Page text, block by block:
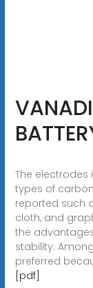
The electrodes
types of
reported such
cloth, and
the
stability.
preferred
[pdf]